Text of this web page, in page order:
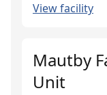
View facility
Mautby
Unit